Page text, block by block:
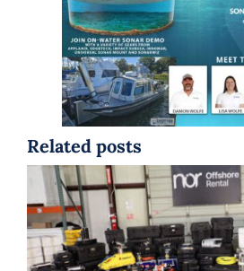
Related posts